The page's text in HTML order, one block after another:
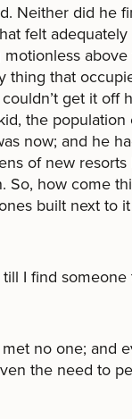
Neither did he
felt adequately
above
thing that
get it off
the population
now; and he
of new resorts
So, how come
built next to
I find someone
no one; and
the need to